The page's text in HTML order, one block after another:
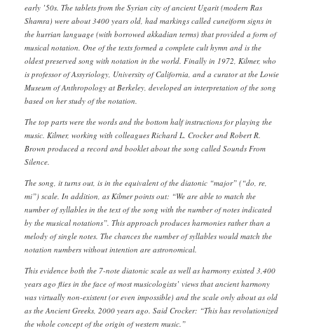
early ’50s. The tablets from the Syrian city of ancient Ugarit (modern Ras
Shamra) were about 3400 years old, had markings called cuneiform signs in
the hurrian language (with borrowed akkadian terms) that provided a form of
musical notation. One of the texts formed a complete cult hymn and is the
oldest preserved song with notation in the world. Finally in 1972, Kilmer, who
is professor of Assyriology, University of California, and a curator at the Lowie
Museum of Anthropology at Berkeley, developed an interpretation of the song
based on her study of the notation.
The top parts were the words and the bottom half instructions for playing the
music. Kilmer, working with colleagues Richard L. Crocker and Robert R.
Brown produced a record and booklet about the song called Sounds From
Silence.
The song, it turns out, is in the equivalent of the diatonic “major” (“do, re,
mi”) scale. In addition, as Kilmer points out: “We are able to match the
number of syllables in the text of the song with the number of notes indicated
by the musical notations”. This approach produces harmonies rather than a
melody of single notes. The chances the number of syllables would match the
notation numbers without intention are astronomical.
This evidence both the 7-note diatonic scale as well as harmony existed 3,400
years ago flies in the face of most musicologists’ views that ancient harmony
was virtually non-existent (or even impossible) and the scale only about as old
as the Ancient Greeks, 2000 years ago. Said Crocker: “This has revolutionized
the whole concept of the origin of western music.”